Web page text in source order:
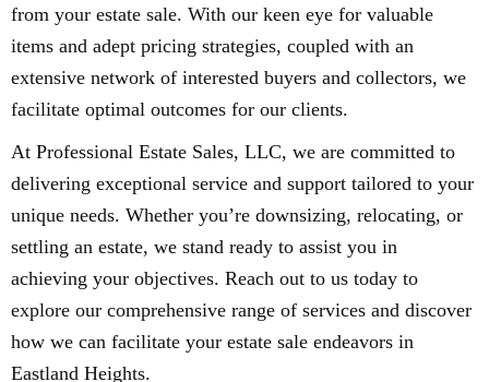
from your estate sale. With our keen eye for valuable
items and adept pricing strategies, coupled with an
extensive network of interested buyers and collectors, we
facilitate optimal outcomes for our clients.
At Professional Estate Sales, LLC, we are committed to
delivering exceptional service and support tailored to your
unique needs. Whether you’re downsizing, relocating, or
settling an estate, we stand ready to assist you in
achieving your objectives. Reach out to us today to
explore our comprehensive range of services and discover
how we can facilitate your estate sale endeavors in
Eastland Heights.